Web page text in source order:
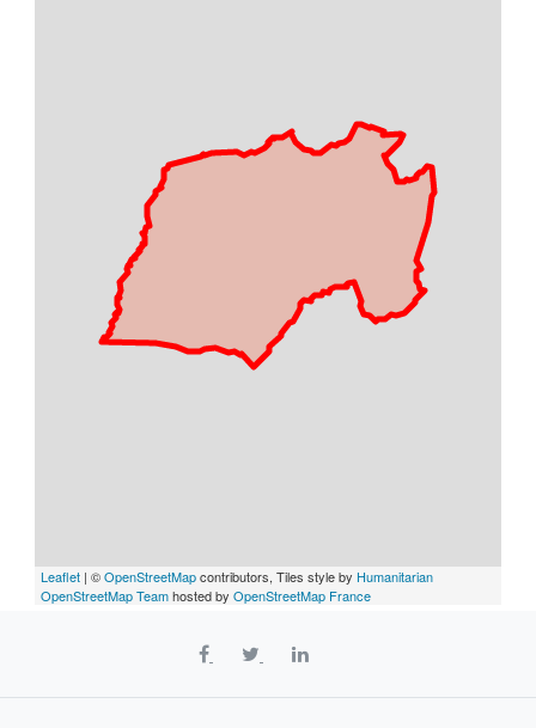
Leaflet | ©OpenStreetMapcontributors, Tiles style by Humanitarian
OpenStreetMap Teamhosted by OpenStreetMap France